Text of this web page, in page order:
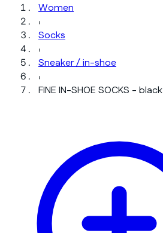
Women
›
Socks
›
Sneaker / in-shoe
›
FINE IN-SHOE SOCKS - black